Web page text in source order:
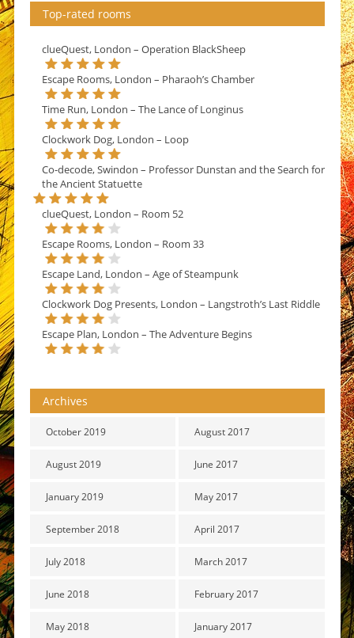
Top-rated rooms
clueQuest, London – Operation BlackSheep
Escape Rooms, London – Pharaoh’s Chamber
Time Run, London – The Lance of Longinus
Clockwork Dog, London – Loop
Co-decode, Swindon – Professor Dunstan and the Search for
the Ancient Statuette
clueQuest, London – Room 52
Escape Rooms, London – Room 33
Escape Land, London – Age of Steampunk
Clockwork Dog Presents, London – Langstroth’s Last Riddle
Escape Plan, London – The Adventure Begins
Archives
October 2019
August 2019
January 2019
September 2018
July 2018
June 2018
May 2018
August 2017
June 2017
May 2017
April 2017
March 2017
February 2017
January 2017